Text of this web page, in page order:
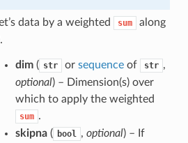
data by a weighted sum
along
dim( str or sequenceof str ,
optional) – Dimension(s) over
which to apply the weighted
sum .
skipna( bool , optional) – If